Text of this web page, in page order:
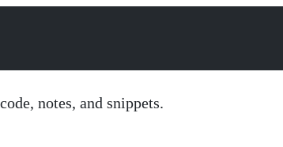
notes, and snippets.